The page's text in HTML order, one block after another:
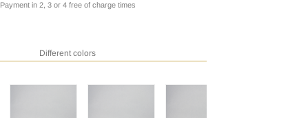
Payment in 2, 3 or 4 free of charge times
Different colors